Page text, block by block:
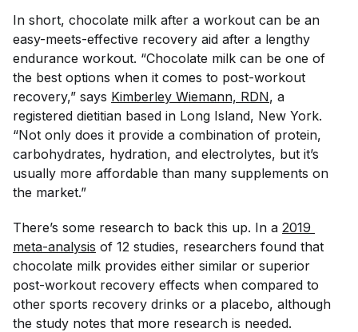
In short, chocolate milk after a workout can be an
easy-meets-effective recovery aid after a lengthy
endurance workout. “Chocolate milk can be one of
the best options when it comes to post-workout
recovery,” says Kimberley Wiemann, RDN, a
registered dietitian based in Long Island, New York.
“Not only does it provide a combination of protein,
carbohydrates, hydration, and electrolytes, but it’s
usually more affordable than many supplements on
the market.”
There’s some research to back this up. In a 2019
meta-analysis of 12 studies, researchers found that
chocolate milk provides either similar or superior
post-workout recovery effects when compared to
other sports recovery drinks or a placebo, although
the study notes that more research is needed.